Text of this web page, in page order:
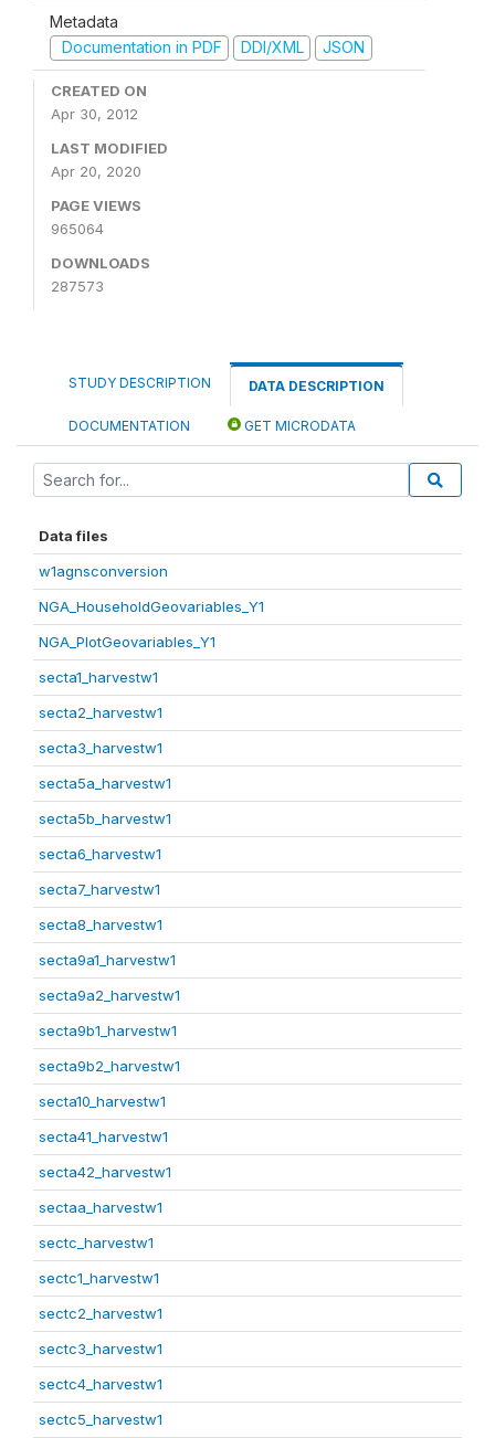
Metadata
Documentation in PDF
DDI/XML JSON
CREATED ON
Apr 30, 2012
LAST MODIFIED
Apr 20, 2020
PAGE VIEWS
965064
DOWNLOADS
287573
STUDY DESCRIPTION DATA DESCRIPTION
DOCUMENTATION GET MICRODATA
Data files
w1agnsconversion
NGA_HouseholdGeovariables_Y1
NGA_PlotGeovariables_Y1
secta1_harvestw1
secta2_harvestw1
secta3_harvestw1
secta5a_harvestw1
secta5b_harvestw1
secta6_harvestw1
secta7_harvestw1
secta8_harvestw1
secta9a1_harvestw1
secta9a2_harvestw1
secta9b1_harvestw1
secta9b2_harvestw1
secta10_harvestw1
secta41_harvestw1
secta42_harvestw1
sectaa_harvestw1
sectc_harvestw1
sectc1_harvestw1
sectc2_harvestw1
sectc3_harvestw1
sectc4_harvestw1
sectc5_harvestw1